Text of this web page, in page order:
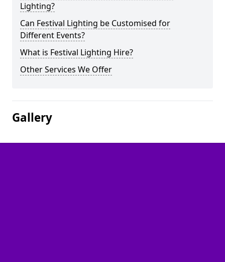
Lighting?
Can Festival Lighting be Customised for
Different Events?
What is Festival Lighting Hire?
Other Services We Offer
Gallery